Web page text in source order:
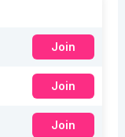
Join
Join
Join